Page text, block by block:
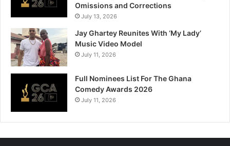
Omissions and Corrections
July 13, 2026
Jay Ghartey Reunites With ‘My Lady’
Music Video Model
July 11, 2026
Full Nominees List For The Ghana
Comedy Awards 2026
July 11, 2026